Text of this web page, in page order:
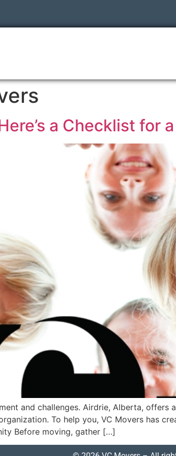
a Checklist for
and challenges. Airdrie, Alberta,
To help you, VC Movers has
Before moving, gather […]